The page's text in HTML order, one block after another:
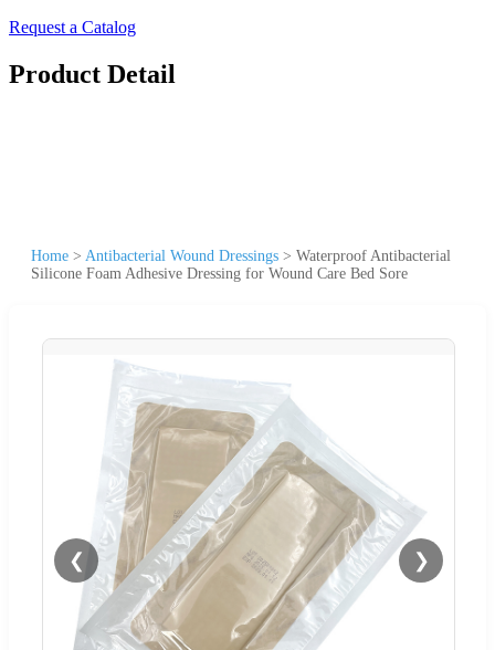
Request a Catalog
Product Detail
Home > Antibacterial Wound Dressings > Waterproof Antibacterial
Silicone Foam Adhesive Dressing for Wound Care Bed Sore
❮ ❯